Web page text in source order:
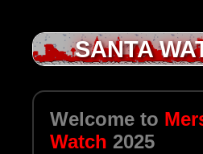
SANTA
Welcome to
Watch 2025